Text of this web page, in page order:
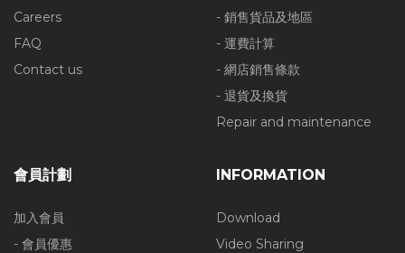
Careers
FAQ
Contact us
- 銷售貨品及地區
- 運費計算
- 網店銷售條款
- 退貨及換貨
Repair and maintenance
會員計劃
加入會員
- 會員優惠
INFORMATION
Download
Video Sharing